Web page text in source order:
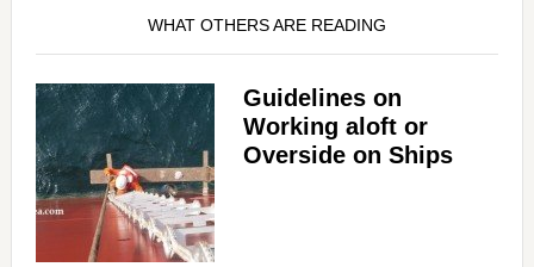
WHAT OTHERS ARE READING
Guidelines on
Working aloft or
Overside on Ships